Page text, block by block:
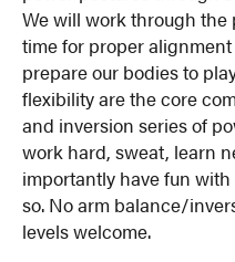
We will work through
time for proper
prepare our bodies to
flexibility are the core
and inversion series of
work hard, sweat, learn
importantly have fun
so. No arm balance/
levels welcome.